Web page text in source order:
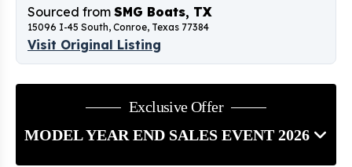
Sourced from SMG Boats, TX
15096 I-45 South, Conroe, Texas 77384
Visit Original Listing
Exclusive Offer
MODEL YEAR END SALES EVENT 2026